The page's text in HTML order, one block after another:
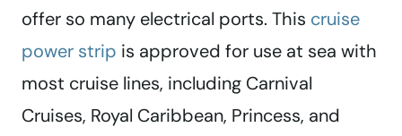
offer so many electrical ports. This cruise
power strip is approved for use at sea with
most cruise lines, including Carnival
Cruises, Royal Caribbean, Princess, and